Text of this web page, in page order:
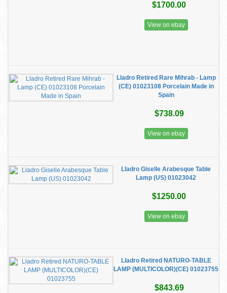
$1700.00
View on ebay
Lladro Retired Rare Mihrab - Lamp
(CE) 01023108 Porcelain Made in
Spain
$738.09
View on ebay
Lladro Giselle Arabesque Table
Lamp (US) 01023042
$1250.00
View on ebay
Lladro Retired NATURO-TABLE
LAMP (MULTICOLOR)(CE) 01023755
$843.69